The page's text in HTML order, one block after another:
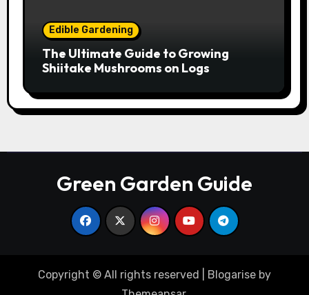
Edible Gardening
The Ultimate Guide to Growing
Shiitake Mushrooms on Logs
Green Garden Guide
Copyright © All rights reserved Blogarise by